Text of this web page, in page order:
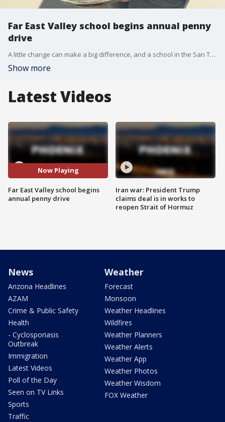
Far East Valley school begins annual penny
drive
A little change can make a big difference, and a school in the San Tan Valley is proving that. FOX 10's Danielle Miller has more on the school's annual penny drive.
Show more
Latest Videos
Now Playing
Far East Valley school begins
annual penny drive
Iran war: President Trump
claims deal is in works to
reopen Strait of Hormuz
News
Arizona Headlines
AZAM
Crime & Public Safety
Health
- Cyclosporiasis
Outbreak
Immigration
Latest Videos
Poll of the Day
Seen on TV Links
Sports
Traffic
Weather
Forecast
Monsoon
Weather Headlines
Wildfires
Weather Planners
Weather Alerts
Weather App
Weather Photos
Weather Wisdom
FOX Weather